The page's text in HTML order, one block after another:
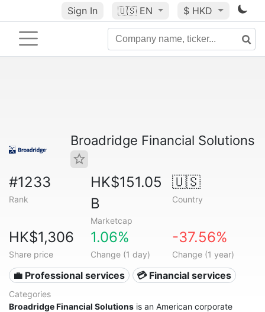
Sign In 🇺🇸 EN $ HKD
Broadridge Financial Solutions
#1233
Rank
HK$151.05
B
Marketcap
🇺🇸
Country
HK$1,306
Share price
1.06%
Change (1 day)
-37.56%
Change (1 year)
💼 Professional services 💳 Financial services
Categories
Broadridge Financial Solutions is an American corporate